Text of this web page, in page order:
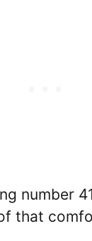
number
that